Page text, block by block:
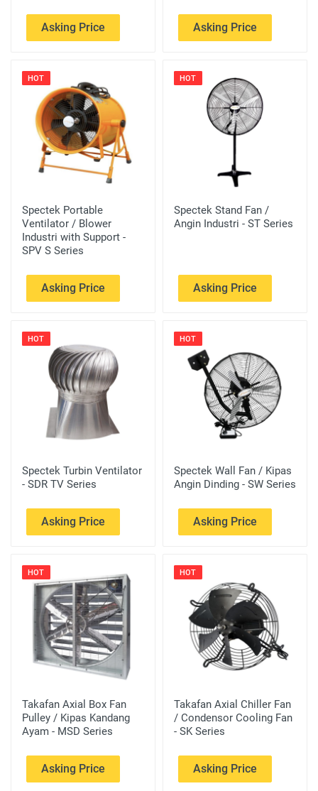
Asking Price Asking Price
HOT
Spectek Portable
Ventilator / Blower
Industri with Support -
SPV S Series
Asking Price
HOT
Spectek Stand Fan /
Angin Industri - ST Series
Asking Price
HOT
Spectek Turbin Ventilator
- SDR TV Series
Asking Price
HOT
Spectek Wall Fan / Kipas
Angin Dinding - SW Series
Asking Price
HOT
Takafan Axial Box Fan
Pulley / Kipas Kandang
Ayam - MSD Series
Asking Price
HOT
Takafan Axial Chiller Fan
/ Condensor Cooling Fan
- SK Series
Asking Price